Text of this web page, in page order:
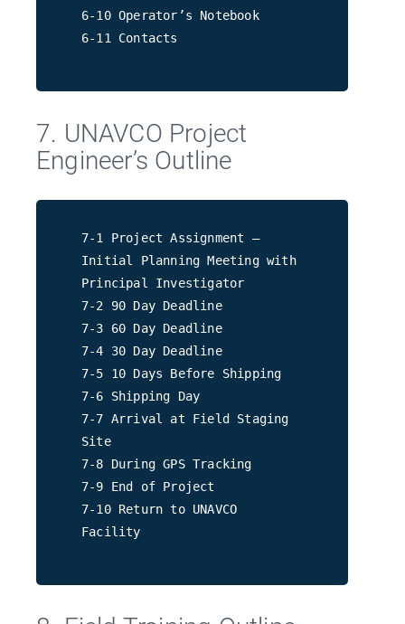
6-10 Operator’s Notebook
6-11 Contacts
7. UNAVCO Project
Engineer’s Outline
7-1 Project Assignment –
Initial Planning Meeting with
Principal Investigator
7-2 90 Day Deadline
7-3 60 Day Deadline
7-4 30 Day Deadline
7-5 10 Days Before Shipping
7-6 Shipping Day
7-7 Arrival at Field Staging
Site
7-8 During GPS Tracking
7-9 End of Project
7-10 Return to UNAVCO
Facility